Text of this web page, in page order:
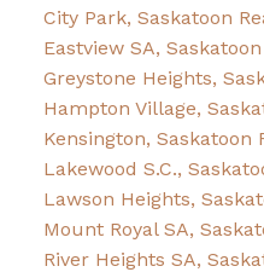
City Park, Saskatoon
Eastview SA,
Greystone Heights,
Hampton Village,
Kensington, Saskatoon
Lakewood S.C.,
Lawson Heights,
Mount Royal SA,
River Heights SA,